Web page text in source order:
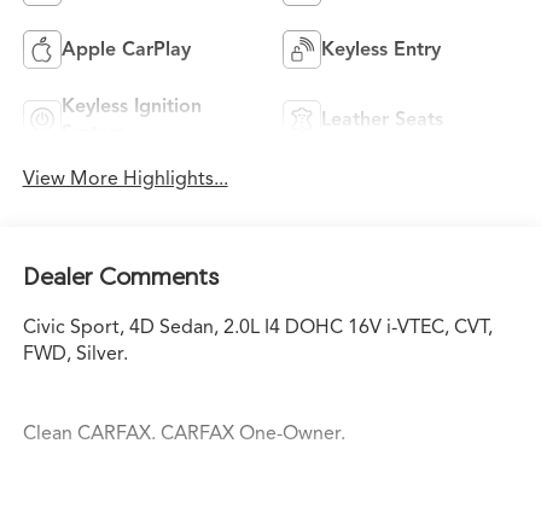
Apple CarPlay Keyless Entry
Keyless Ignition
Leather Seats
View More Highlights...
Dealer Comments
Civic Sport, 4D Sedan, 2.0L I4 DOHC 16V i-VTEC, CVT,
FWD, Silver.
Clean CARFAX. CARFAX One-Owner.